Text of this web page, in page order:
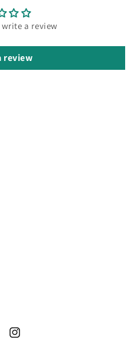
a review
review
Instagram